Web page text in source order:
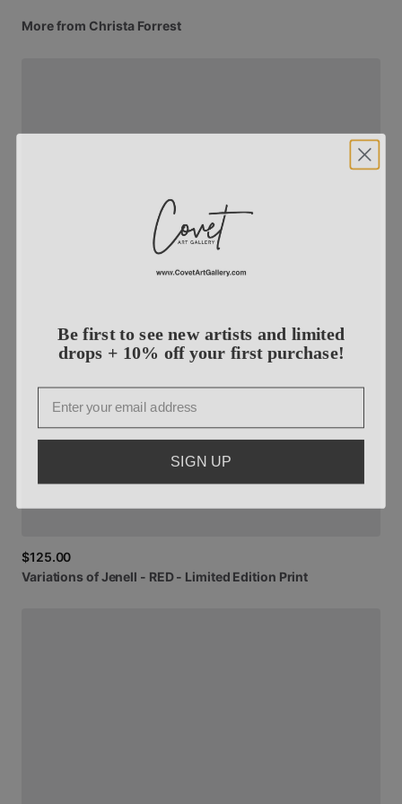
More from Christa Forrest
$125.00
VariationsofJenell - RED - Limited Edition Print
Be first to see new artists and limited
drops + 10% off your first purchase!
Email
SIGN UP